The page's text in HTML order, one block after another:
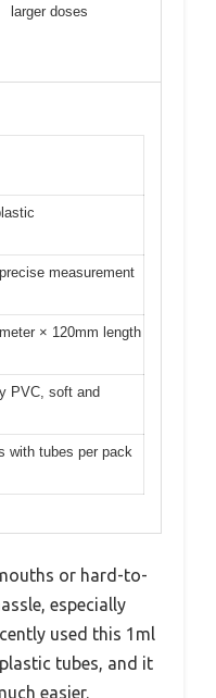
larger doses
measurement
× 120mm length
PVC, soft and
with tubes per pack
or hard-to-
especially
used this 1ml
tubes, and it
easier.